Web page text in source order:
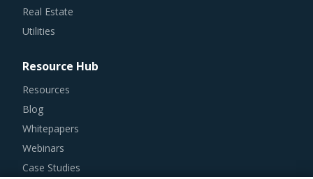
Real Estate
Utilities
Resource Hub
Resources
Blog
Whitepapers
Webinars
Case Studies